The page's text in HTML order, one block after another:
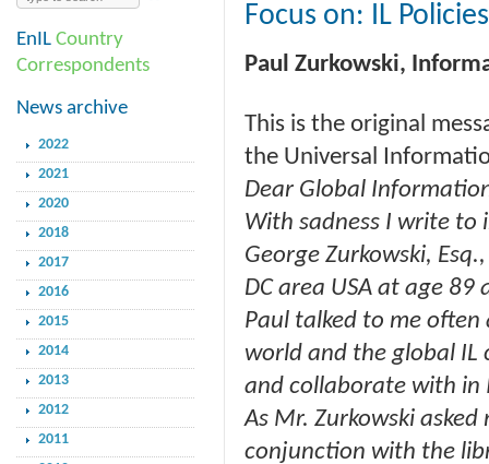
EnIL Country
Correspondents
News archive
2022
2021
2020
2018
2017
2016
2015
2014
2013
2012
2011
Focus on: IL Policies
Paul Zurkowski,
This is the original
the Universal
Dear Global
With sadness I write to
George Zurkowski,
DC area USA at age
Paul talked to me
world and the global
and collaborate with in
As Mr. Zurkowski
conjunction with the